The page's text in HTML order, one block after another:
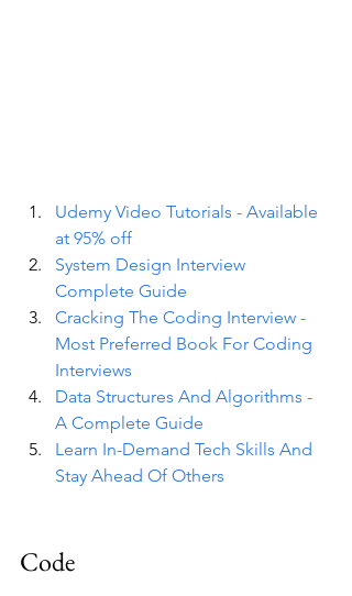
Udemy Video Tutorials - Available
at 95% off
System Design Interview
Complete Guide
Cracking The Coding Interview -
Most Preferred Book For Coding
Interviews
Data Structures And Algorithms -
A Complete Guide
Learn In-Demand Tech Skills And
Stay Ahead Of Others
Code